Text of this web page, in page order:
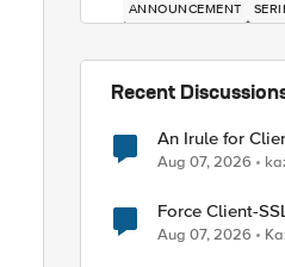
ANNOUNCEMENT
Recent
An Irule for
Unassigned
Aug 07, 2026
Force Client-SSL Profile to
Post-Quantum
Aug 07, 2026